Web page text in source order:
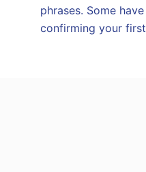
phrases. Some
confirming your